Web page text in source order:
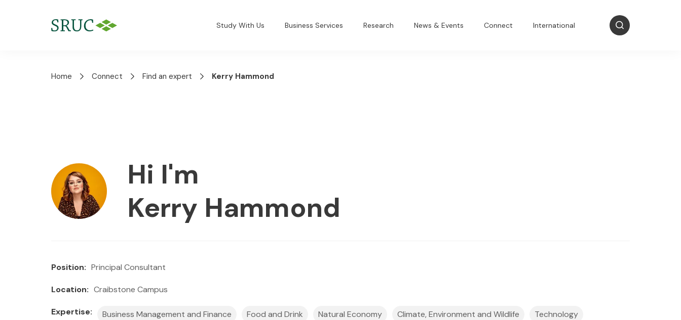
Study With Us Business Services Research News & Events Connect International
Home Connect Find an expert Kerry Hammond
Hi I'm
Kerry Hammond
Position: Principal Consultant
Location: Craibstone Campus
Expertise: Business Management and Finance Food and Drink Natural Economy Climate, Environment and Wildlife Technology